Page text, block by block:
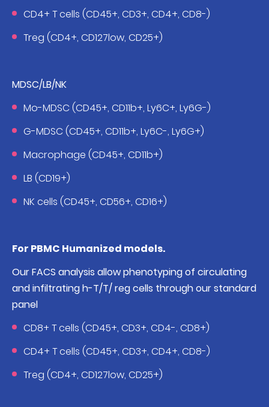
CD4+ T cells (CD45+, CD3+, CD4+, CD8-)
Treg (CD4+, CD127low, CD25+)
MDSC/LB/NK
Mo-MDSC (CD45+, CD11b+, Ly6C+, Ly6G-)
G-MDSC (CD45+, CD11b+, Ly6C-, Ly6G+)
Macrophage (CD45+, CD11b+)
LB (CD19+)
NK cells (CD45+, CD56+, CD16+)
For PBMC Humanized models.
Our FACS analysis allow phenotyping of circulating
and infiltrating h-T/T/ reg cells through our standard
panel
CD8+ T cells (CD45+, CD3+, CD4-, CD8+)
CD4+ T cells (CD45+, CD3+, CD4+, CD8-)
Treg (CD4+, CD127low, CD25+)